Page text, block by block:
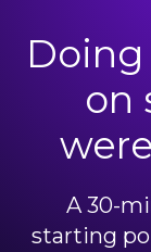
on
A 30-
starting